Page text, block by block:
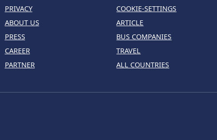
PRIVACY
ABOUT US
PRESS
CAREER
PARTNER
COOKIE-SETTINGS
ARTICLE
BUS COMPANIES
TRAVEL
ALL COUNTRIES